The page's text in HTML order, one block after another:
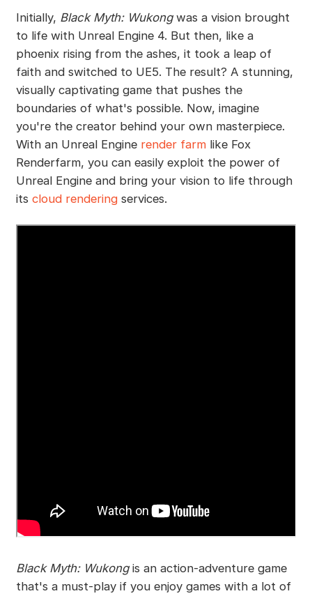
Initially, Black Myth: Wukongwas a vision brought
to life with Unreal Engine 4. But then, like a
phoenix rising from the ashes, it took a leap of
faith and switched to UE5. The result? A stunning,
visually captivating game that pushes the
boundaries of what's possible. Now, imagine
you're the creator behind your own masterpiece.
With an Unreal Engine render farmlike Fox
Renderfarm, you can easily exploit the power of
Unreal Engine and bring your vision to life through
its cloud renderingservices.
Black Myth: Wukongis an action-adventure game
that's a must-play if you enjoy games with a lot of